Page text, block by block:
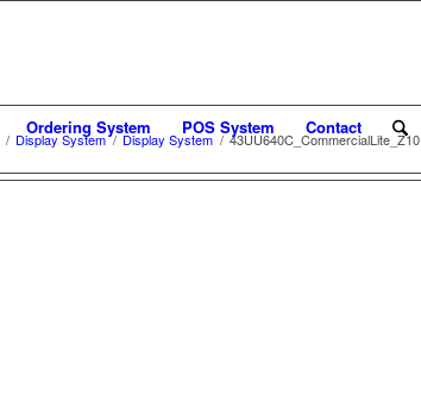
Ordering System POS System Contact
/ Display System / Display System / 43UU640C_CommercialLite_Z10